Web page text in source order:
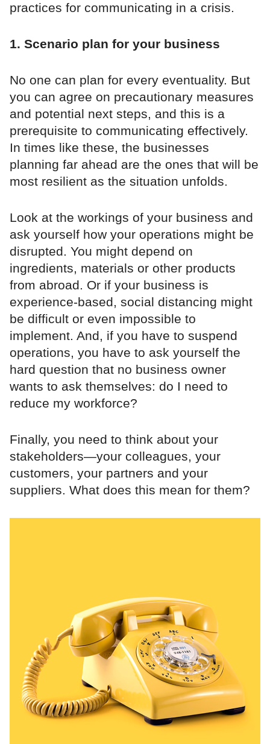
practices for communicating in a crisis.
1. Scenario plan for your business
No one can plan for every eventuality. But
you can agree on precautionary measures
and potential next steps, and this is a
prerequisite to communicating effectively.
In times like these, the businesses
planning far ahead are the ones that will be
most resilient as the situation unfolds.
Look at the workings of your business and
ask yourself how your operations might be
disrupted. You might depend on
ingredients, materials or other products
from abroad. Or if your business is
experience-based, social distancing might
be difficult or even impossible to
implement. And, if you have to suspend
operations, you have to ask yourself the
hard question that no business owner
wants to ask themselves: do I need to
reduce my workforce?
Finally, you need to think about your
stakeholders—your colleagues, your
customers, your partners and your
suppliers. What does this mean for them?